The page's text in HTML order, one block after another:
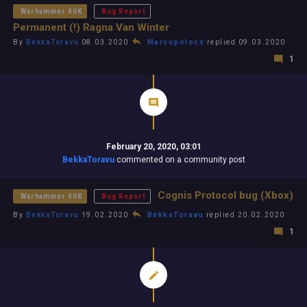
Warhammer 40K Bug Report
Permanent (!) Ragna Van Winter
By BekkaToravu 08.03.2020 Marcopolocs replied 09.03.2020
1
February 20, 2020, 03:01
BekkaToravucommented on a community post
Warhammer 40K Bug Report Cognis Protocol bug (Xbox)
By BekkaToravu 19.02.2020 BekkaToravu replied 20.02.2020
1